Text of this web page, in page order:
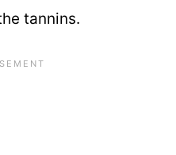
tannins.